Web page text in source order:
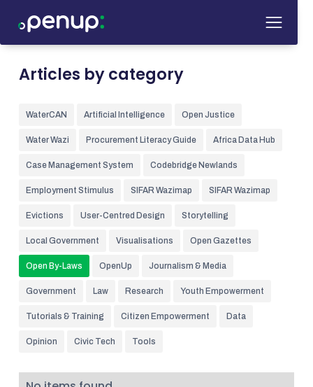
Articles by category
WaterCAN Artificial Intelligence Open Justice
Water Wazi Procurement Literacy Guide Africa Data Hub
Case Management System Codebridge Newlands
Employment Stimulus SIFAR Wazimap SIFAR Wazimap
Evictions User-Centred Design Storytelling
Local Government Visualisations Open Gazettes
Open By-Laws OpenUp Journalism & Media
Government Law Research Youth Empowerment
Tutorials & Training Citizen Empowerment Data
Opinion Civic Tech Tools